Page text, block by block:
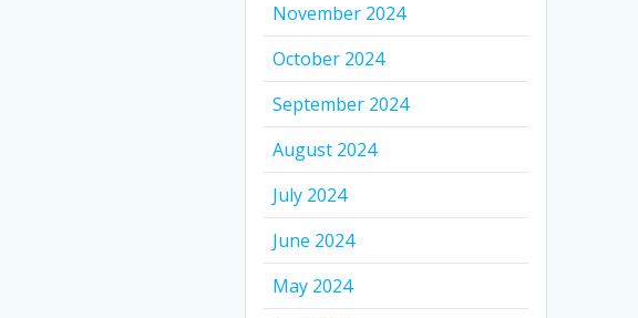
November 2024
October 2024
September 2024
August 2024
July 2024
June 2024
May 2024